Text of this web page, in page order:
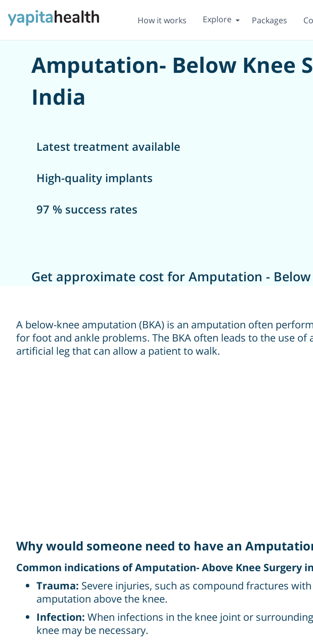
How it works Explore Packages
Amputation- Below Knee
India
Latest treatment available
High-quality implants
97 % success rates
Get approximate cost for Amputation -
A below-knee amputation (BKA) is an amputation often
for foot and ankle problems. The BKA often leads to the use of
artificial leg that can allow a patient to walk.
Why would someone need to have an
Common indications of Amputation- Above Knee Surgery
Trauma: Severe injuries, such as compound fractures
amputation above the knee.
Infection: When infections in the knee joint or
knee may be necessary.